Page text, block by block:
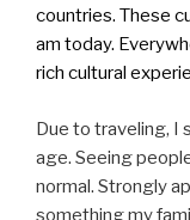
countries. These
am today.
rich cultural
Due to traveling, I
age. Seeing
normal. Strongly
something my